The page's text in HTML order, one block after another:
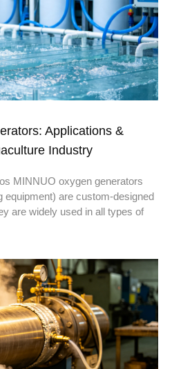
Applications &
Industry
MINNUO oxygen generators
equipment) are custom-designed
are widely used in all types of